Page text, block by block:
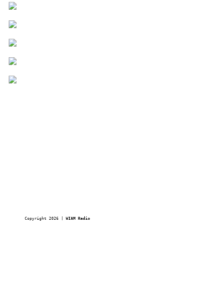
Copyright 2026 | WIAM Radio